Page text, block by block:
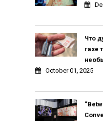
Что
газе
October 01, 2025